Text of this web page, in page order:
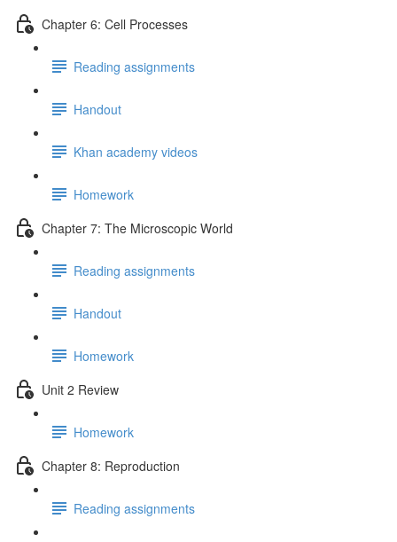
Chapter 6: Cell Processes
Reading assignments
Handout
Khan academy videos
Homework
Chapter 7: The Microscopic World
Reading assignments
Handout
Homework
Unit 2 Review
Homework
Chapter 8: Reproduction
Reading assignments